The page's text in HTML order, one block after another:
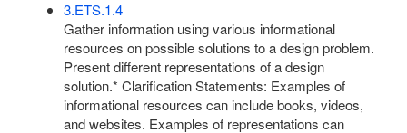
3.ETS.1.4
Gather information using various informational
resources on possible solutions to a design problem.
Present different representations of a design
solution.* Clarification Statements: Examples of
informational resources can include books, videos,
and websites. Examples of representations can